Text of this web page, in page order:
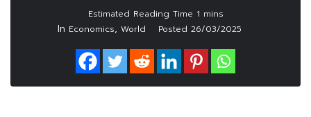
In Economics, World Posted 26/03/2025